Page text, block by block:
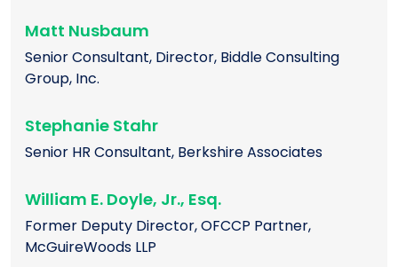
Matt Nusbaum
Senior Consultant, Director, Biddle Consulting
Group, Inc.
Stephanie Stahr
Senior HR Consultant, Berkshire Associates
William E. Doyle, Jr., Esq.
Former Deputy Director, OFCCP Partner,
McGuireWoods LLP